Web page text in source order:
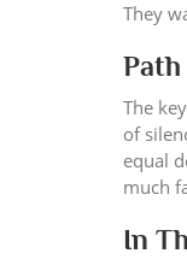
They
The
of
equal
much
In